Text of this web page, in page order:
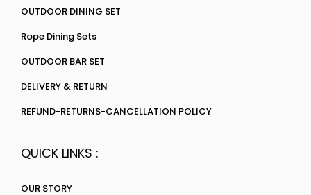
OUTDOOR DINING SET
Rope Dining Sets
OUTDOOR BAR SET
DELIVERY & RETURN
REFUND-RETURNS-CANCELLATION POLICY
QUICK LINKS :
OUR STORY